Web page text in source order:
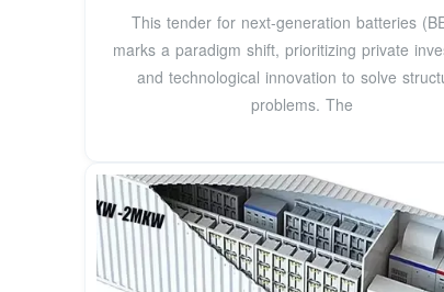
This tender for next-generation batteries
marks a paradigm shift, prioritizing private
and technological innovation to solve
problems. The